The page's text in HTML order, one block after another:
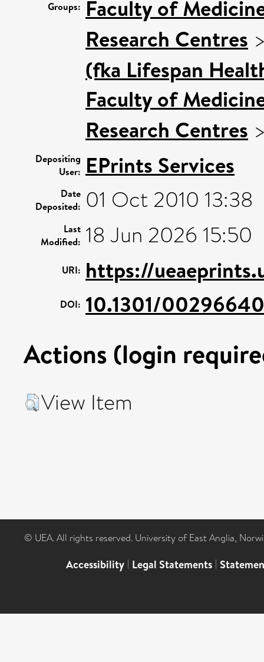
Groups: Faculty of
Research Centres
(fka Lifespan
Faculty of
Research Centres
Depositing
User: EPrints Services
Date
Deposited: 01 Oct 2010 13:38
Last
Modified: 18 Jun 2026 15:50
URI: https://
DOI: 10.1301/
Actions (login
View Item
© UEA. All rights reserved. University of East Anglia,
Accessibility | Legal Statements |